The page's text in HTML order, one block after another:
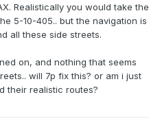
Realistically you would take the
5-10-405.. but the navigation is
all these side streets.
on, and nothing that seems
will 7p fix this? or am i just
their realistic routes?